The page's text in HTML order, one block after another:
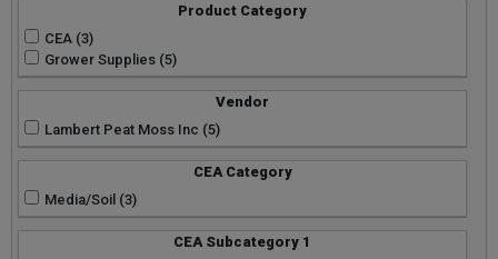
Product Category
CEA (3)
Grower Supplies (5)
Vendor
Lambert Peat Moss Inc (5)
CEA Category
Media/Soil (3)
CEA Subcategory 1